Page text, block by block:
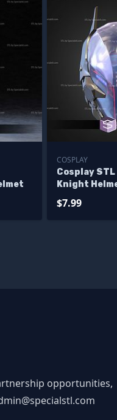
COSPLAY
Cosplay
Knight
$7.99
opportunities,